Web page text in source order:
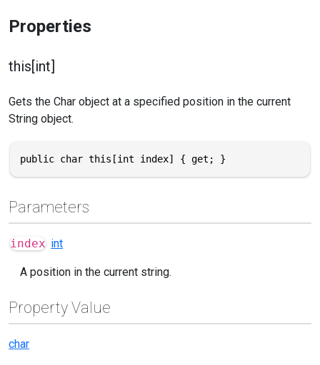
Properties
this[int]
Gets the Char object at a specified position in the current
String object.
public char this[int index] { get; }
Parameters
index int
A position in the current string.
Property Value
char